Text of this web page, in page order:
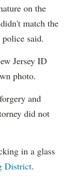
on the
match the
said.
Jersey ID
photo.
and
did not
in a glass
District.